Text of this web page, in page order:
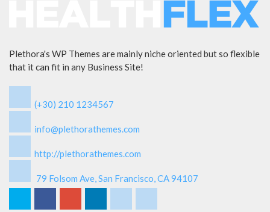
Plethora's WP Themes are mainly niche oriented but so flexible
that it can fit in any Business Site!
(+30) 210 1234567
info@plethorathemes.com
http://plethorathemes.com
79 Folsom Ave, San Francisco, CA 94107